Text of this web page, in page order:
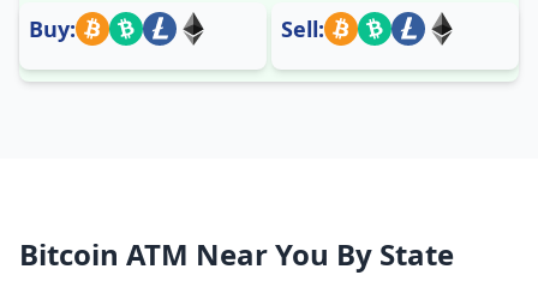
Buy:
Sell:
Bitcoin ATM Near You By State